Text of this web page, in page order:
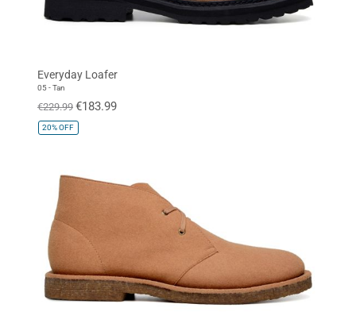
Everyday Loafer
05 - Tan
€229.99 €183.99
20%OFF